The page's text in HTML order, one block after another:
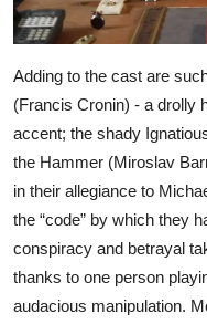
Adding to the cast are
(Francis Cronin) - a drolly
accent; the shady
the Hammer (Miroslav
in their allegiance to
the “code” by which they
conspiracy and betrayal
thanks to one person
audacious manipulation.